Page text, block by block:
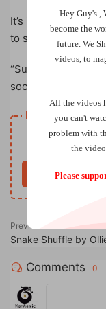
It’s incredibly easy
to start performing
“Surprise Change”
social media and
Resource
Previous
Snake Shuffle by
Comments 0
Hey Guy's ,
become the
future. We
videos, to
All the videos
you can't
problem with
the
Please